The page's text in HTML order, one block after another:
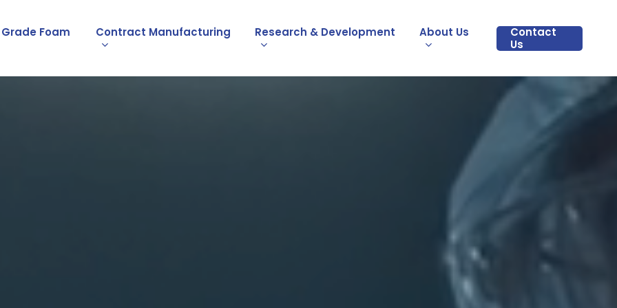
Foam Contract Manufacturing Research & Development About Us
Contact
Us